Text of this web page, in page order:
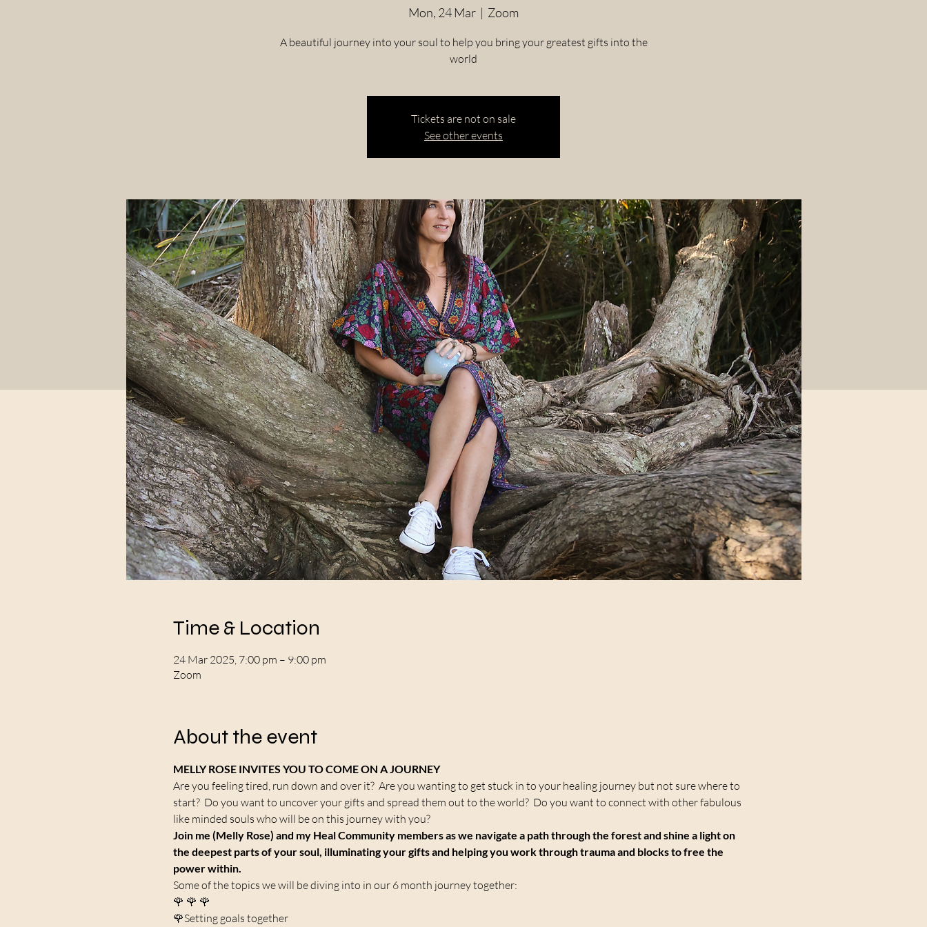
Mon, 24 Mar
  |
Zoom
A beautiful journey into your soul to help you bring your greatest gifts into the
world
Tickets are not on sale
See other events
Time & Location
24 Mar 2025, 7:00 pm – 9:00 pm
Zoom
About the event
MELLY ROSE INVITES YOU TO COME ON A JOURNEY
Are you feeling tired, run down and over it?  Are you wanting to get stuck in to your healing journey but not sure where to
start?  Do you want to uncover your gifts and spread them out to the world?  Do you want to connect with other fabulous
like minded souls who will be on this journey with you?
Join me (Melly Rose) and my Heal Community members as we navigate a path through the forest and shine a light on
the deepest parts of your soul, illuminating your gifts and helping you work through trauma and blocks to free the
power within.
Some of the topics we will be diving into in our 6 month journey together:
🌹 🌹 🌹
🌹Setting goals together